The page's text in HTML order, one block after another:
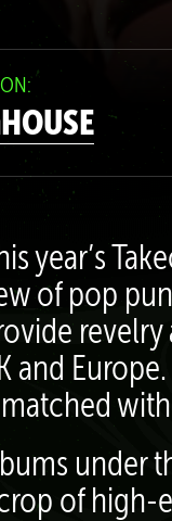
year’s
of pop
and
under
of high-